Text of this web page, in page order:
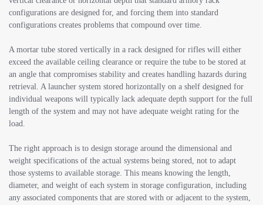
configurations are designed for, and forcing them into standard
configurations creates problems that compound over time.
A mortar tube stored vertically in a rack designed for rifles will either
exceed the available ceiling clearance or require the tube to be stored at
an angle that compromises stability and creates handling hazards during
retrieval. A launcher system stored horizontally on a shelf designed for
individual weapons will typically lack adequate depth support for the full
length of the system and may not have adequate weight rating for the
load.
The right approach is to design storage around the dimensional and
weight specifications of the actual systems being stored, not to adapt
those systems to available storage. This means knowing the length,
diameter, and weight of each system in storage configuration, including
any associated components that are stored with or adjacent to the system,